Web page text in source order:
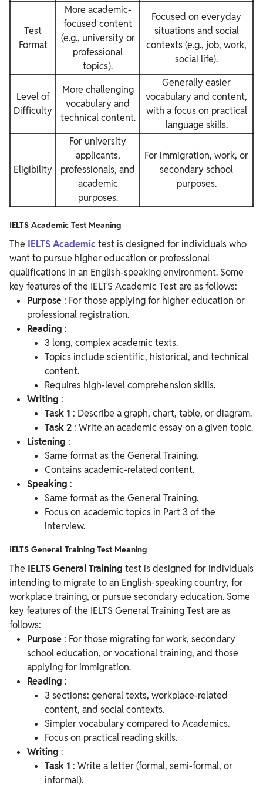
Test
Format
More academic-
focused content
(e.g., university or
professional
topics).
Focused on everyday
situations and social
contexts (e.g., job, work,
social life).
Level of
Difficulty
More challenging
vocabulary and
technical content.
Generally easier
vocabulary and content,
with a focus on practical
language skills.
Eligibility
For university
applicants,
professionals, and
academic
purposes.
For immigration, work, or
secondary school
purposes.
IELTS Academic Test Meaning
The IELTS Academictest is designed for individuals who
want to pursue higher education or professional
qualifications in an English-speaking environment. Some
key features of the IELTS Academic Test are as follows:
Purpose : For those applying for higher education or
professional registration.
Reading :
3 long, complex academic texts.
Topics include scientific, historical, and technical
content.
Requires high-level comprehension skills.
Writing :
Task 1 : Describe a graph, chart, table, or diagram.
Task 2 : Write an academic essay on a given topic.
Listening :
Same format as the General Training.
Contains academic-related content.
Speaking :
Same format as the General Training.
Focus on academic topics in Part 3 of the
interview.
IELTS General Training Test Meaning
The IELTS General Training test is designed for individuals
intending to migrate to an English-speaking country, for
workplace training, or pursue secondary education. Some
key features of the IELTS General Training Test are as
follows:
Purpose : For those migrating for work, secondary
school education, or vocational training, and those
applying for immigration.
Reading :
3 sections: general texts, workplace-related
content, and social contexts.
Simpler vocabulary compared to Academics.
Focus on practical reading skills.
Writing :
Task 1 : Write a letter (formal, semi-formal, or
informal).